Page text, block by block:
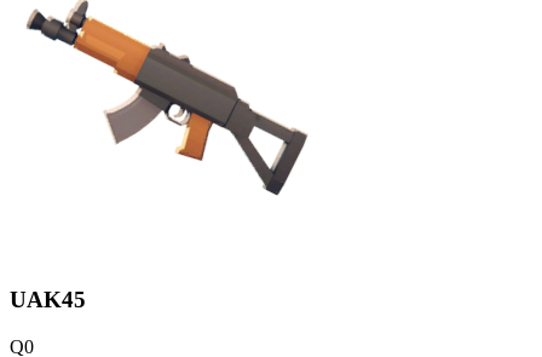
UAK45
Q0